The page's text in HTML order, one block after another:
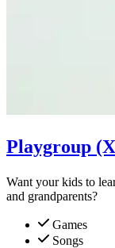
Playgroup
Want your kids to
and grandparents?
Games
Songs